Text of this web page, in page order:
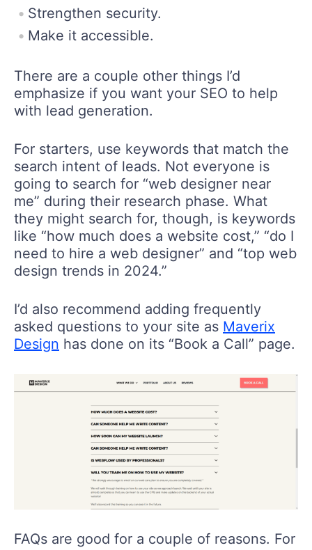
Strengthen security.
Make it accessible.
There are a couple other things I’d
emphasize if you want your SEO to help
with lead generation.
For starters, use keywords that match the
search intent of leads. Not everyone is
going to search for “web designer near
me” during their research phase. What
they might search for, though, is keywords
like “how much does a website cost,” “do I
need to hire a web designer” and “top web
design trends in 2024.”
I’d also recommend adding frequently
asked questions to your site as Maverix
Design has done on its “Book a Call” page.
FAQs are good for a couple of reasons. For